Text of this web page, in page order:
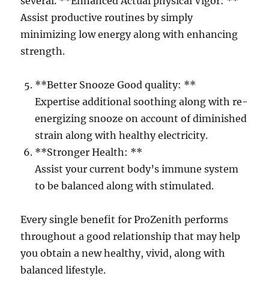
Assist productive routines by simply
minimizing low energy along with enhancing
strength.
**Better Snooze Good quality: **
Expertise additional soothing along with re-
energizing snooze on account of diminished
strain along with healthy electricity.
**Stronger Health: **
Assist your current body’s immune system
to be balanced along with stimulated.
Every single benefit for ProZenith performs
throughout a good relationship that may help
you obtain a new healthy, vivid, along with
balanced lifestyle.